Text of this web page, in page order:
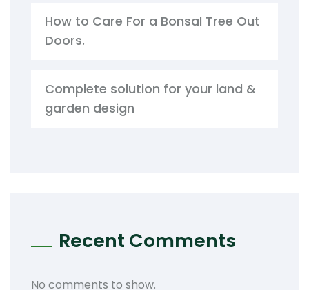
How to Care For a Bonsal Tree Out
Doors.
Complete solution for your land &
garden design
Recent Comments
No comments to show.